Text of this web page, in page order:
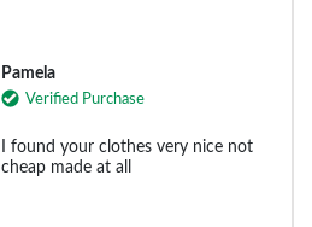
Pamela
Verified Purchase
I found your clothes very nice not
cheap made at all